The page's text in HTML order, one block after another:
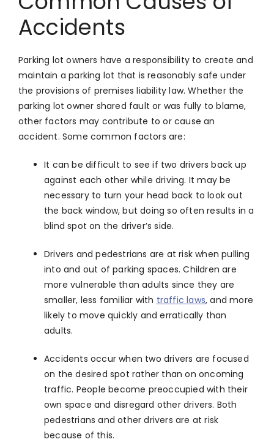
Accidents
Parking lot owners have a responsibility to create and
maintain a parking lot that is reasonably safe under
the provisions of premises liability law. Whether the
parking lot owner shared fault or was fully to blame,
other factors may contribute to or cause an
accident. Some common factors are:
It can be difficult to see if two drivers back up
against each other while driving. It may be
necessary to turn your head back to look out
the back window, but doing so often results in a
blind spot on the driver’s side.
Drivers and pedestrians are at risk when pulling
into and out of parking spaces. Children are
more vulnerable than adults since they are
smaller, less familiar with traffic laws, and more
likely to move quickly and erratically than
adults.
Accidents occur when two drivers are focused
on the desired spot rather than on oncoming
traffic. People become preoccupied with their
own space and disregard other drivers. Both
pedestrians and other drivers are at risk
because of this.